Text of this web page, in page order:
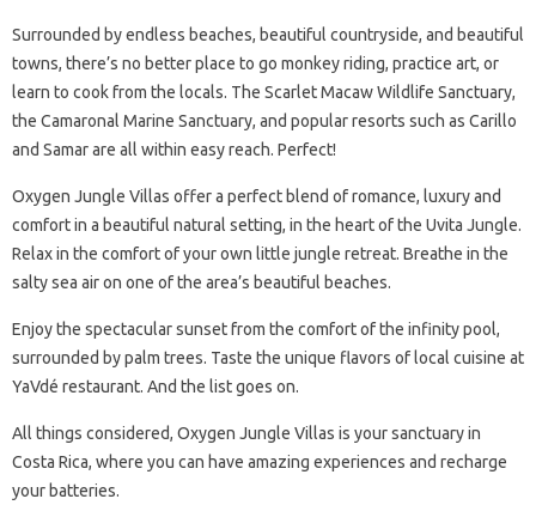
Surrounded by endless beaches, beautiful countryside, and beautiful
towns, there’s no better place to go monkey riding, practice art, or
learn to cook from the locals. The Scarlet Macaw Wildlife Sanctuary,
the Camaronal Marine Sanctuary, and popular resorts such as Carillo
and Samar are all within easy reach. Perfect!
Oxygen Jungle Villas offer a perfect blend of romance, luxury and
comfort in a beautiful natural setting, in the heart of the Uvita Jungle.
Relax in the comfort of your own little jungle retreat. Breathe in the
salty sea air on one of the area’s beautiful beaches.
Enjoy the spectacular sunset from the comfort of the infinity pool,
surrounded by palm trees. Taste the unique flavors of local cuisine at
YaVdé restaurant. And the list goes on.
All things considered, Oxygen Jungle Villas is your sanctuary in
Costa Rica, where you can have amazing experiences and recharge
your batteries.